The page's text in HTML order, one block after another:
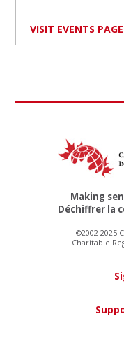
VISIT EVENTS PAGE
Making
Déchiffrer la
©2002-2025
Charitable